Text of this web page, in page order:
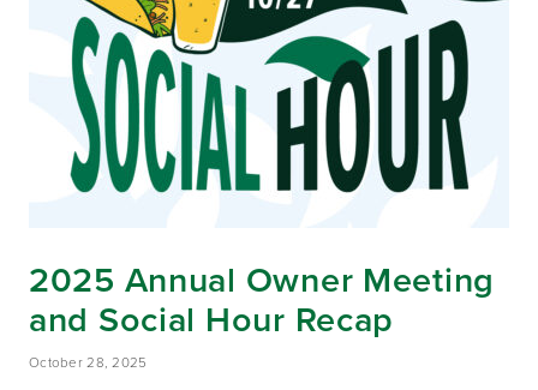
2025 Annual Owner Meeting
and Social Hour Recap
October 28, 2025